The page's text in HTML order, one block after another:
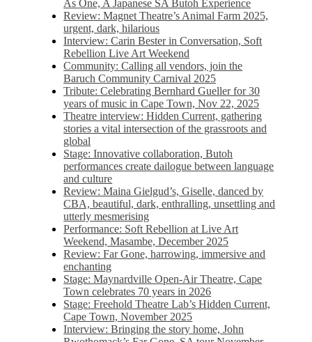
As One, A Japanese SA Butoh Experience
Review: Magnet Theatre’s Animal Farm 2025,
urgent, dark, hilarious
Interview: Carin Bester in Conversation, Soft
Rebellion Live Art Weekend
Community: Calling all vendors, join the
Baruch Community Carnival 2025
Tribute: Celebrating Bernhard Gueller for 30
years of music in Cape Town, Nov 22, 2025
Theatre interview: Hidden Current, gathering
stories a vital intersection of the grassroots and
global
Stage: Innovative collaboration, Butoh
performances create dailogue between language
and culture
Review: Maina Gielgud’s, Giselle, danced by
CBA, beautiful, dark, enthralling, unsettling and
utterly mesmerising
Performance: Soft Rebellion at Live Art
Weekend, Masambe, December 2025
Review: Far Gone, harrowing, immersive and
enchanting
Stage: Maynardville Open-Air Theatre, Cape
Town celebrates 70 years in 2026
Stage: Freehold Theatre Lab’s Hidden Current,
Cape Town, November 2025
Interview: Bringing the story home, John